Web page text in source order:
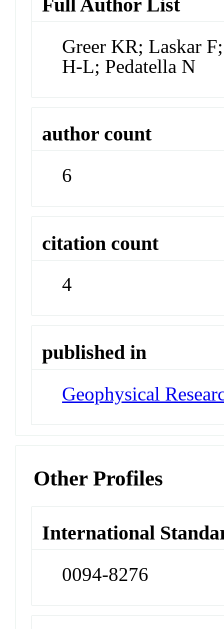
Full Author List
Greer KR; Laskar
H-L; Pedatella N
author count
6
citation count
4
published in
Geophysical
Other Profiles
International
0094-8276